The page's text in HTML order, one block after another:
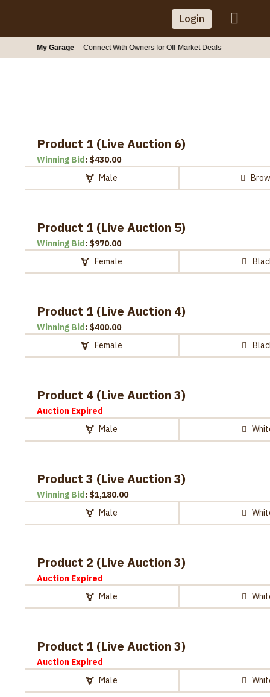
content
Login
My Garage - Connect With Owners for Off-Market Deals
Product 1 (Live Auction 6)
Winning Bid: $430.00
Male
Product 1 (Live Auction 5)
Winning Bid: $970.00
Female
Product 1 (Live Auction 4)
Winning Bid: $400.00
Female
Product 4 (Live Auction 3)
Auction Expired
Male
Product 3 (Live Auction 3)
Winning Bid: $1,180.00
Male
Product 2 (Live Auction 3)
Auction Expired
Male
Product 1 (Live Auction 3)
Auction Expired
Male